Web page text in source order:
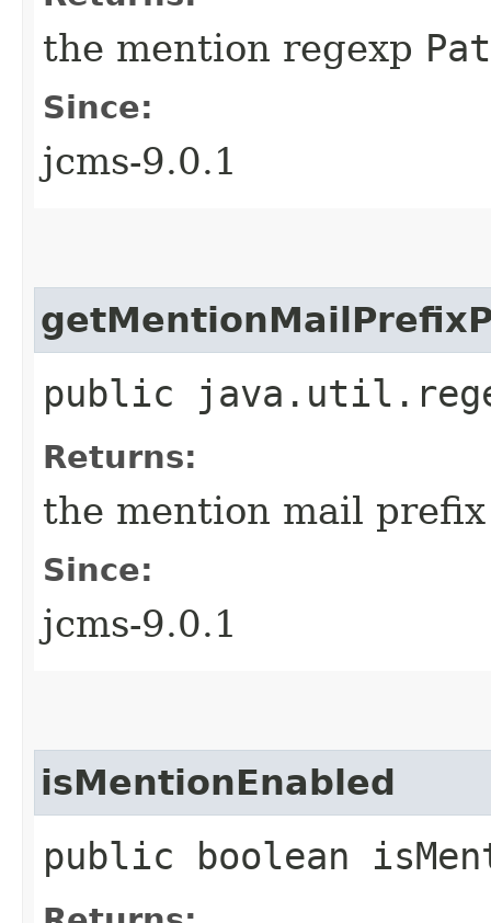
the mention regexp
Since:
jcms-9.0.1
public
Returns:
the mention mail
Since:
jcms-9.0.1
isMentionEnabled
public boolean